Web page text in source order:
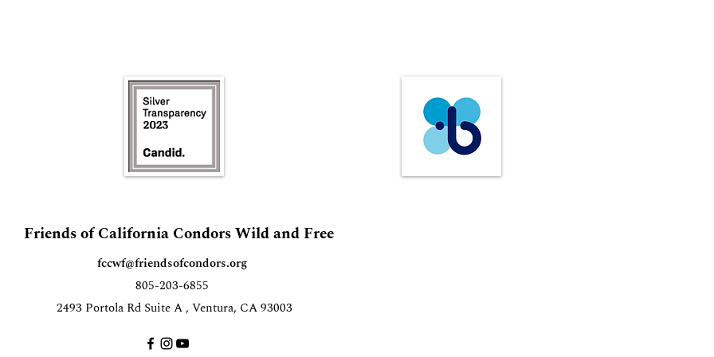
Friends of California Condors Wild and Free
fccwf@friendsofcondors.org
805-203-6855
2493 Portola Rd Suite A , Ventura, CA 93003